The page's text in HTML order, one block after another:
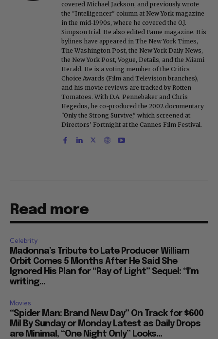
covered Michael Jackson, and previously wrote
the "Intelligencer" column at New York magazine
in the mid-1990s, where he covered the O.J.
Simpson trial. He also edited Fame magazine. His
bylines have appeared in The New York Times,
The Washington Post, the New York Daily News,
the New York Post, Vogue, Details, and the Miami
Herald. He is a voting member of the Critics
Choice Awards (Film and Television branches),
and his movie reviews are tracked by Rotten
Tomatoes. With D.A. Pennebaker and Chris
Hegedus, he co-produced the 2002 documentary
"Only the Strong Survive," which screened at
Directors' Fortnight at the Cannes Film Festival.
Read more
Celebrity
Madonna’s Tribute to Late Producer William
Orbit Comes 5 Months After He Said She
Ignored His Plan for “Ray of Light” Sequel: “I’m
writing...
Movies
“Spider Man: Brand New Day” On Track for $600
Mil By Sunday or Monday Latest as Daily Drops
are Minimal, “One Night Only” Looks...